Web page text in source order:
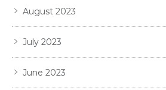
August 2023
July 2023
June 2023